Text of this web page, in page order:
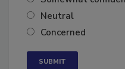
Somewhat confident
Neutral